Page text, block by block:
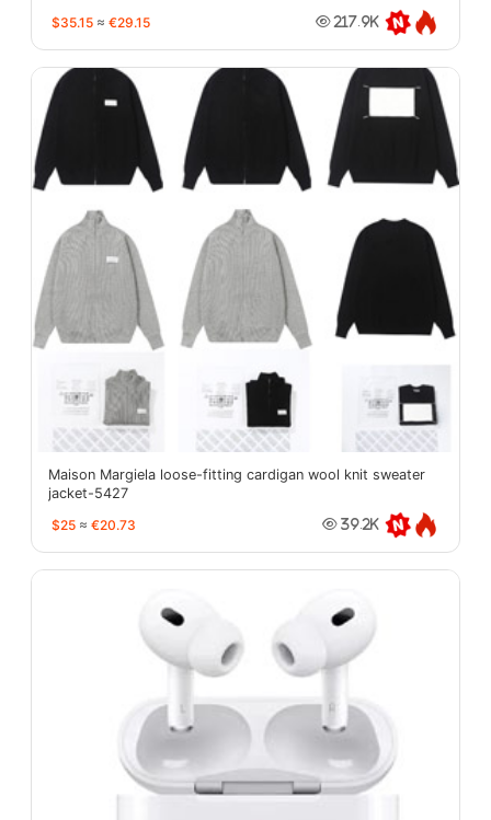
$35.15 ≈ €29.15 217.9K
Maison Margiela loose-fitting cardigan wool knit sweater
jacket-5427
$25 ≈ €20.73 39.2K